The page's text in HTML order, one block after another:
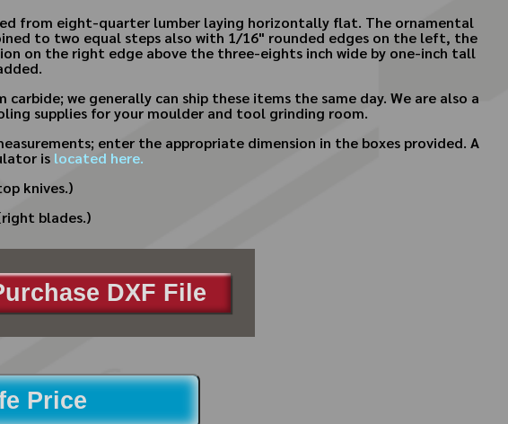
from eight-quarter lumber laying horizontally flat. The ornamental
to two equal steps also with 1/16" rounded edges on the left, the
on the right edge above the three-eights inch wide by one-inch tall
carbide; we generally can ship these items the same day. We are also a
supplies for your moulder and tool grinding room.
enter the appropriate dimension in the boxes provided. A
is located here.
knives.)
blades.)
DXF File
Price